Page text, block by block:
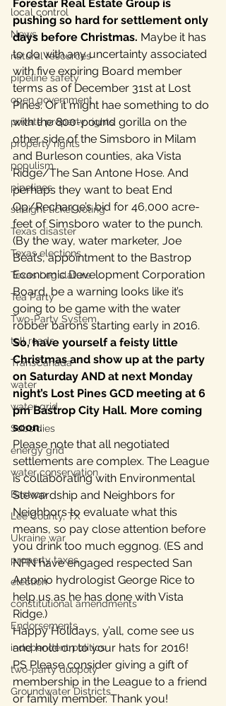
local control
News
natural resources
pipeline safety
open government
private property rights
property rights
populism
pipelines
straight ticket voting
Texas disaster
Texas elections
Texas Legislature
Tea Party
Two-Party System
toll roads
TransCanada
water
water grid
Subsidies
energy grid
water conservation
Bastrop
Lee County, TX
Ukraine war
property taxes
election
constitutional amendments
Endorsements
independent politics
two-party duopoly
Groundwater Districts
Forestar Real Estate Group is
pushing so hard for settlement only
days before Christmas. Maybe it has
to do with any uncertainty associated
with five expiring Board member
terms as of December 31st at Lost
Pines. Or it might hae something to do
with the 800-pound gorilla on the
other side of the Simsboro in Milam
and Burleson counties, aka Vista
Ridge/The San Antone Hose. And
perhaps they want to beat End
Op/Recharge’s bid for 46,000 acre-
feet of Simsboro water to the punch.
(By the way, water marketer, Joe
Beal’s, appointment to the Bastrop
Economic Development Corporation
Board, be a warning looks like it’s
going to be game with the water
robber barons starting early in 2016.
So, have yourself a feisty little
Christmas and show up at the party
on Saturday AND at next Monday
night’s Lost Pines GCD meeting at 6
pm Bastrop City Hall. More coming
soon.
Please note that all negotiated
settlements are complex. The League
is collaborating with Environmental
Stewardship and Neighbors for
Neighbors to evaluate what this
means, so pay close attention before
you drink too much eggnog. (ES and
NFN have engaged respected San
Antonio hydrologist George Rice to
help us as he has done with Vista
Ridge.)
Happy Holidays, y’all, come see us
and hold on to your hats for 2016!
PS Please consider giving a gift of
membership in the League to a friend
or family member. Thank you!